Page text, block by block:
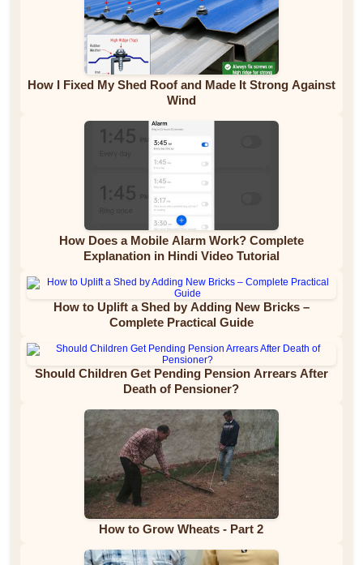
How I Fixed My Shed Roof and Made It Strong Against
Wind
How Does a Mobile Alarm Work? Complete
Explanation in Hindi Video Tutorial
How to Uplift a Shed by Adding New Bricks –
Complete Practical Guide
Should Children Get Pending Pension Arrears After
Death of Pensioner?
How to Grow Wheats - Part 2